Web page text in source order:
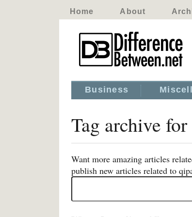
Home About
Business
Tag archive for
Want more amazing articles
publish new articles related to